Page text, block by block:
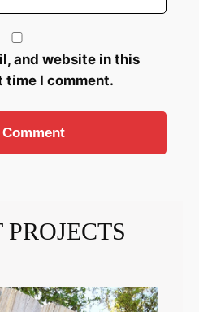
and website in this
time I comment.